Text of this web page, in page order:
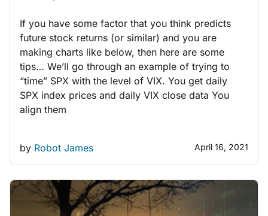
If you have some factor that you think predicts
future stock returns (or similar) and you are
making charts like below, then here are some
tips… We’ll go through an example of trying to
“time” SPX with the level of VIX. You get daily
SPX index prices and daily VIX close data You
align them
by Robot James April 16, 2021